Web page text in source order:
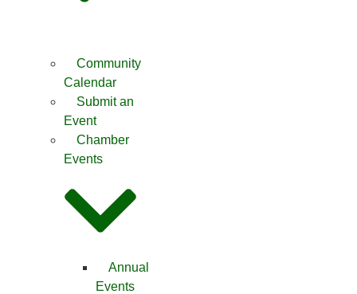
Community
Calendar
Submit an
Event
Chamber
Events
Annual
Events